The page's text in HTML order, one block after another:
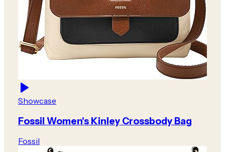
Showcase
Fossil Women's Kinley Crossbody Bag
Fossil